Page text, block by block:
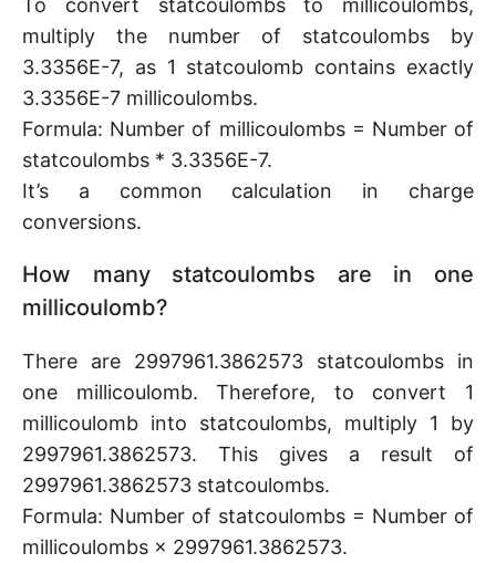
To convert statcoulombs to millicoulombs,
multiply the number of statcoulombs by
3.3356E-7, as 1 statcoulomb contains exactly
3.3356E-7 millicoulombs.
Formula: Number of millicoulombs = Number of
statcoulombs * 3.3356E-7.
It’s a common calculation in charge
conversions.
How many statcoulombs are in one
millicoulomb?
There are 2997961.3862573 statcoulombs in
one millicoulomb. Therefore, to convert 1
millicoulomb into statcoulombs, multiply 1 by
2997961.3862573. This gives a result of
2997961.3862573 statcoulombs.
Formula: Number of statcoulombs = Number of
millicoulombs × 2997961.3862573.